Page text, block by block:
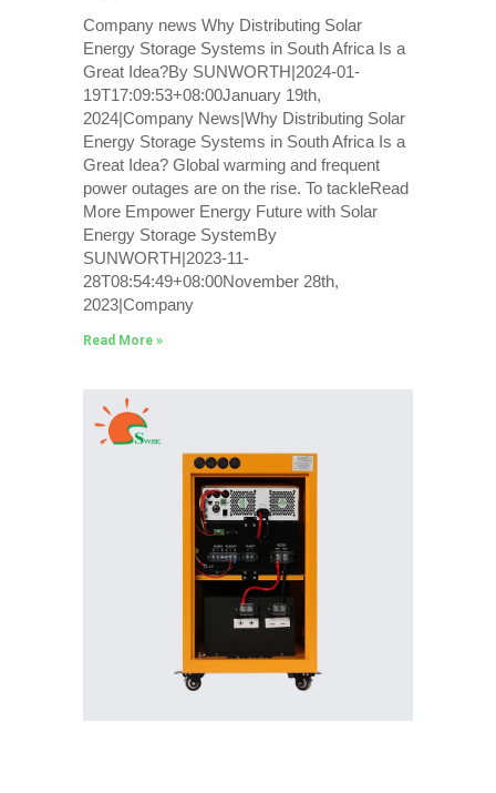
Company news Why Distributing Solar
Energy Storage Systems in South Africa Is a
Great Idea?By SUNWORTH|2024-01-
19T17:09:53+08:00January 19th,
2024|Company News|Why Distributing Solar
Energy Storage Systems in South Africa Is a
Great Idea? Global warming and frequent
power outages are on the rise. To tackleRead
More Empower Energy Future with Solar
Energy Storage SystemBy
SUNWORTH|2023-11-
28T08:54:49+08:00November 28th,
2023|Company
Read More »